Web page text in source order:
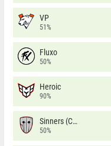
VP
51%
Fluxo
50%
Heroic
90%
Sinners (CZ)
50%